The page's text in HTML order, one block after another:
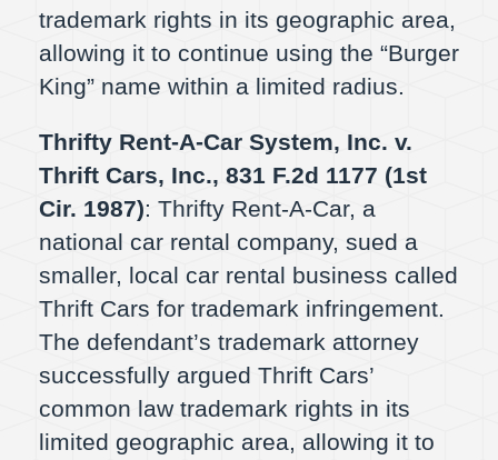
trademark rights in its geographic area,
allowing it to continue using the “Burger
King” name within a limited radius.
Thrifty Rent-A-Car System, Inc. v.
Thrift Cars, Inc., 831 F.2d 1177 (1st
Cir. 1987): Thrifty Rent-A-Car, a
national car rental company, sued a
smaller, local car rental business called
Thrift Cars for trademark infringement.
The defendant’s trademark attorney
successfully argued Thrift Cars’
common law trademark rights in its
limited geographic area, allowing it to